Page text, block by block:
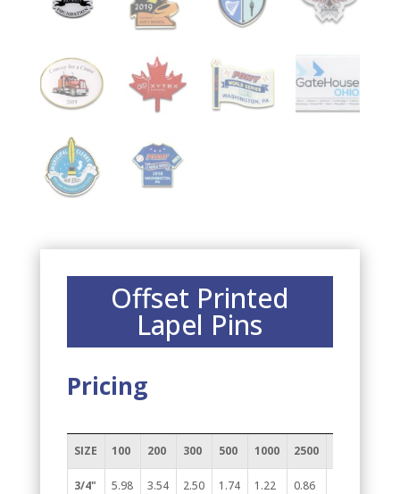
Offset Printed
Lapel Pins
Pricing
SIZE 100 200 300 500 1000 2500
3/4" 5.98 3.54 2.50 1.74 1.22 0.86